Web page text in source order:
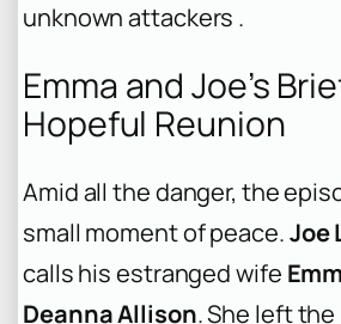
unknown attackers .
Emma and Joe’s
Hopeful Reunion
Amid all the danger, the
small moment of peace.Joe
calls his estranged wife
Deanna Allison. She left